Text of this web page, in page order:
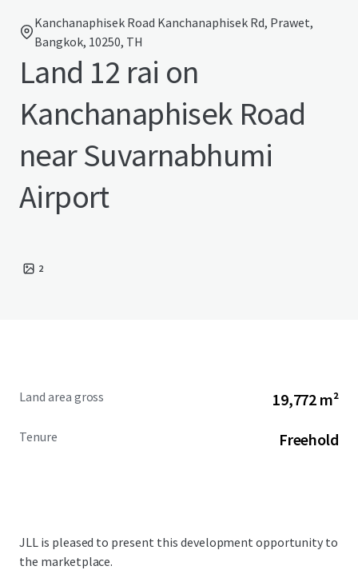
Kanchanaphisek Road Kanchanaphisek Rd, Prawet,
Bangkok, 10250, TH
Land 12 rai on
Kanchanaphisek Road
near Suvarnabhumi
Airport
2
Land area gross 19,772 m²
Tenure Freehold
JLL is pleased to present this development opportunity to
the marketplace.